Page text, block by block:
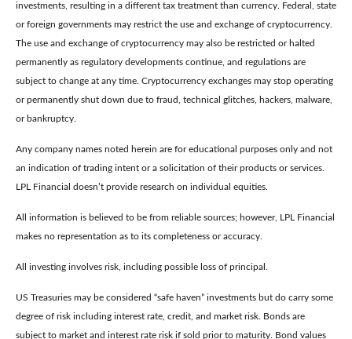
investments, resulting in a different tax treatment than currency. Federal, state
or foreign governments may restrict the use and exchange of cryptocurrency.
The use and exchange of cryptocurrency may also be restricted or halted
permanently as regulatory developments continue, and regulations are
subject to change at any time. Cryptocurrency exchanges may stop operating
or permanently shut down due to fraud, technical glitches, hackers, malware,
or bankruptcy.
Any company names noted herein are for educational purposes only and not
an indication of trading intent or a solicitation of their products or services.
LPL Financial doesn’t provide research on individual equities.
All information is believed to be from reliable sources; however, LPL Financial
makes no representation as to its completeness or accuracy.
All investing involves risk, including possible loss of principal.
US Treasuries may be considered “safe haven” investments but do carry some
degree of risk including interest rate, credit, and market risk. Bonds are
subject to market and interest rate risk if sold prior to maturity. Bond values